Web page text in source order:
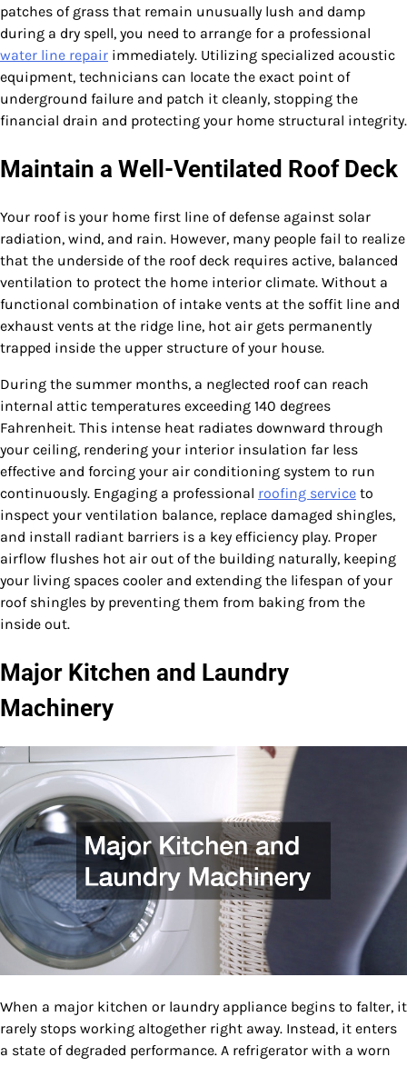
patches of grass that remain unusually lush and damp
during a dry spell, you need to arrange for a professional
water line repair immediately. Utilizing specialized acoustic
equipment, technicians can locate the exact point of
underground failure and patch it cleanly, stopping the
financial drain and protecting your home structural integrity.
Maintain a Well-Ventilated Roof Deck
Your roof is your home first line of defense against solar
radiation, wind, and rain. However, many people fail to realize
that the underside of the roof deck requires active, balanced
ventilation to protect the home interior climate. Without a
functional combination of intake vents at the soffit line and
exhaust vents at the ridge line, hot air gets permanently
trapped inside the upper structure of your house.
During the summer months, a neglected roof can reach
internal attic temperatures exceeding 140 degrees
Fahrenheit. This intense heat radiates downward through
your ceiling, rendering your interior insulation far less
effective and forcing your air conditioning system to run
continuously. Engaging a professional roofing service to
inspect your ventilation balance, replace damaged shingles,
and install radiant barriers is a key efficiency play. Proper
airflow flushes hot air out of the building naturally, keeping
your living spaces cooler and extending the lifespan of your
roof shingles by preventing them from baking from the
inside out.
Major Kitchen and Laundry
Machinery
When a major kitchen or laundry appliance begins to falter, it
rarely stops working altogether right away. Instead, it enters
a state of degraded performance. A refrigerator with a worn